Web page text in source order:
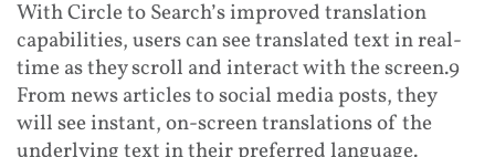
With Circle to Search’s improved translation
capabilities, users can see translated text in real-
time as they scroll and interact with the screen.9
From news articles to social media posts, they
will see instant, on-screen translations of the